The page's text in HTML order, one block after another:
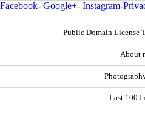
Facebook- Google+- Instagram-
Public Domain License
About
Last 100